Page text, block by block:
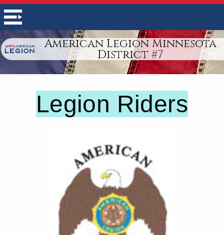
American Legion Minnesota
District #7
Legion Riders